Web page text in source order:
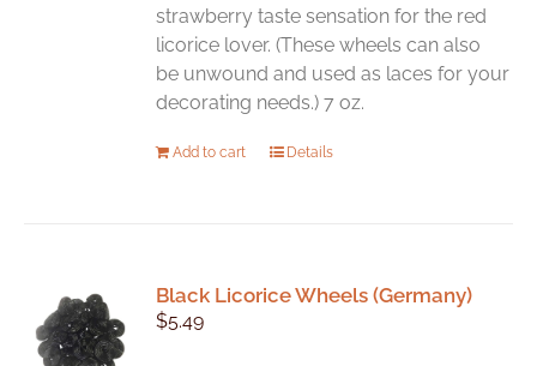
strawberry taste sensation for the red
licorice lover. (These wheels can also
be unwound and used as laces for your
decorating needs.) 7 oz.
Add to cart Details
Black Licorice Wheels (Germany)
$5.49